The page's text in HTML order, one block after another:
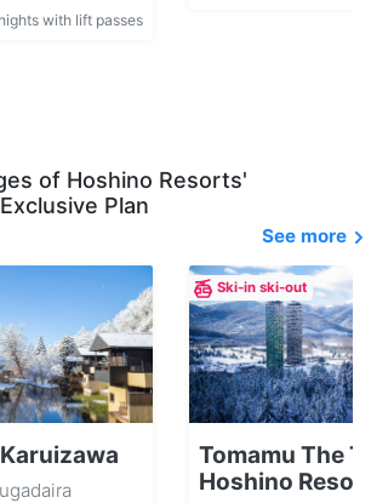
with lift passes
of Hoshino Resorts'
Plan
See more
Ski-in ski-out
Tomamu The
Hoshino